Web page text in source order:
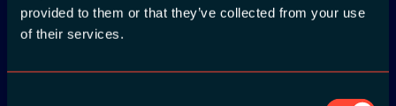
provided to them or that they’ve collected from your use
of their services.
App Store